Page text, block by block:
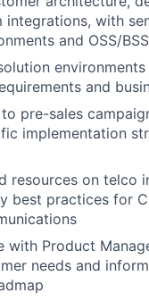
integrations, with
and OSS/
and
pre-sales
implementation
resources on telco
best practices for
with Product
needs and